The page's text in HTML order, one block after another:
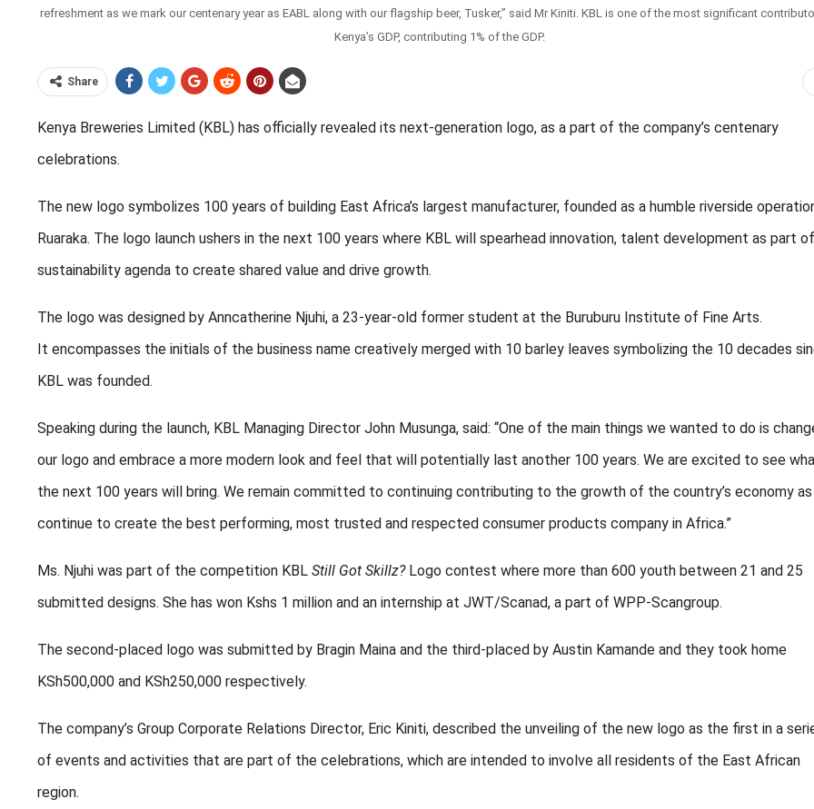
refreshment as we mark our centenary year as EABL along with our flagship beer, Tusker,” said Mr Kiniti. KBL is one of the most significant
Kenya’s GDP, contributing 1% of the GDP.
Share
Kenya Breweries Limited (KBL) has officially revealed its next-generation logo, as a part of the company’s centenary
celebrations.
The new logo symbolizes 100 years of building East Africa’s largest manufacturer, founded as a humble riverside
Ruaraka. The logo launch ushers in the next 100 years where KBL will spearhead innovation, talent development as part
sustainability agenda to create shared value and drive growth.
The logo was designed by Anncatherine Njuhi, a 23-year-old former student at the Buruburu Institute of Fine Arts.
It encompasses the initials of the business name creatively merged with 10 barley leaves symbolizing the 10 decades
KBL was founded.
Speaking during the launch, KBL Managing Director John Musunga, said: “One of the main things we wanted to do is
our logo and embrace a more modern look and feel that will potentially last another 100 years. We are excited to see
the next 100 years will bring. We remain committed to continuing contributing to the growth of the country’s economy
continue to create the best performing, most trusted and respected consumer products company in Africa.”
Ms. Njuhi was part of the competition KBL Still Got Skillz?Logo contest where more than 600 youth between 21 and 25
submitted designs. She has won Kshs 1 million and an internship at JWT/Scanad, a part of WPP-Scangroup.
The second-placed logo was submitted by Bragin Maina and the third-placed by Austin Kamande and they took home
KSh500,000 and KSh250,000 respectively.
The company’s Group Corporate Relations Director, Eric Kiniti, described the unveiling of the new logo as the first in a
of events and activities that are part of the celebrations, which are intended to involve all residents of the East African
region.